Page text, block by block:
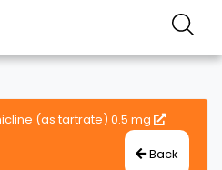
(as tartrate) 0.5 mg
Back